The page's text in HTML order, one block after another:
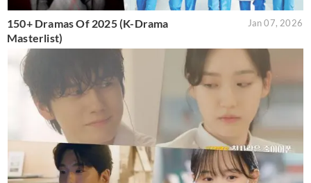
150+ Dramas Of 2025 (K-Drama
Masterlist)
Jan 07, 2026